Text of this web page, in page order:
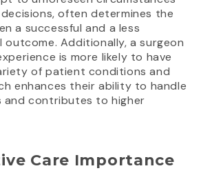
often determines the
a successful and a less
outcome. Additionally, a surgeon
is more likely to have
of patient conditions and
enhances their ability to handle
and contributes to higher
Care Importance